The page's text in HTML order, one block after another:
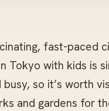
fast-paced
Tokyo with kids is
busy, so it’s worth
and gardens for